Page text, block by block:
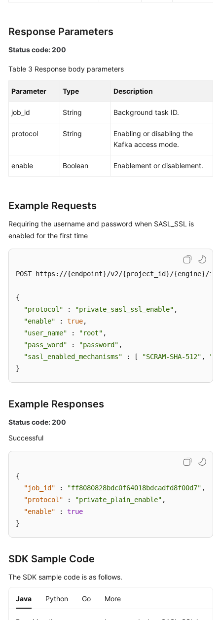
Response Parameters
Status code: 200
Table 3 Response body parameters
Parameter Type Description
job_id String Background task ID.
protocol String
Enabling or disabling the
Kafka access mode.
enable Boolean Enablement or disablement.
Example Requests
Requiring the username and password when SASL_SSL is
enabled for the first time
POST https://{endpoint}/v2/{project_id}/{engine}/
{
"protocol" : "private_sasl_ssl_enable" ,
"enable" : true,
"user_name" : "root" ,
"pass_word" : "password" ,
"sasl_enabled_mechanisms" : [ "SCRAM-SHA-512" ,
}
Example Responses
Status code: 200
Successful
{
"job_id"
: "ff8080828bdc0f64018bdcadfd8f00d7" ,
"protocol"
: "private_plain_enable" ,
"enable"
:
true
}
SDK Sample Code
The SDK sample code is as follows.
Java Python Go More